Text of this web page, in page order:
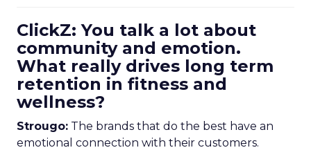
ClickZ: You talk a lot about
community and emotion.
What really drives long term
retention in fitness and
wellness?
Strougo: The brands that do the best have an
emotional connection with their customers.